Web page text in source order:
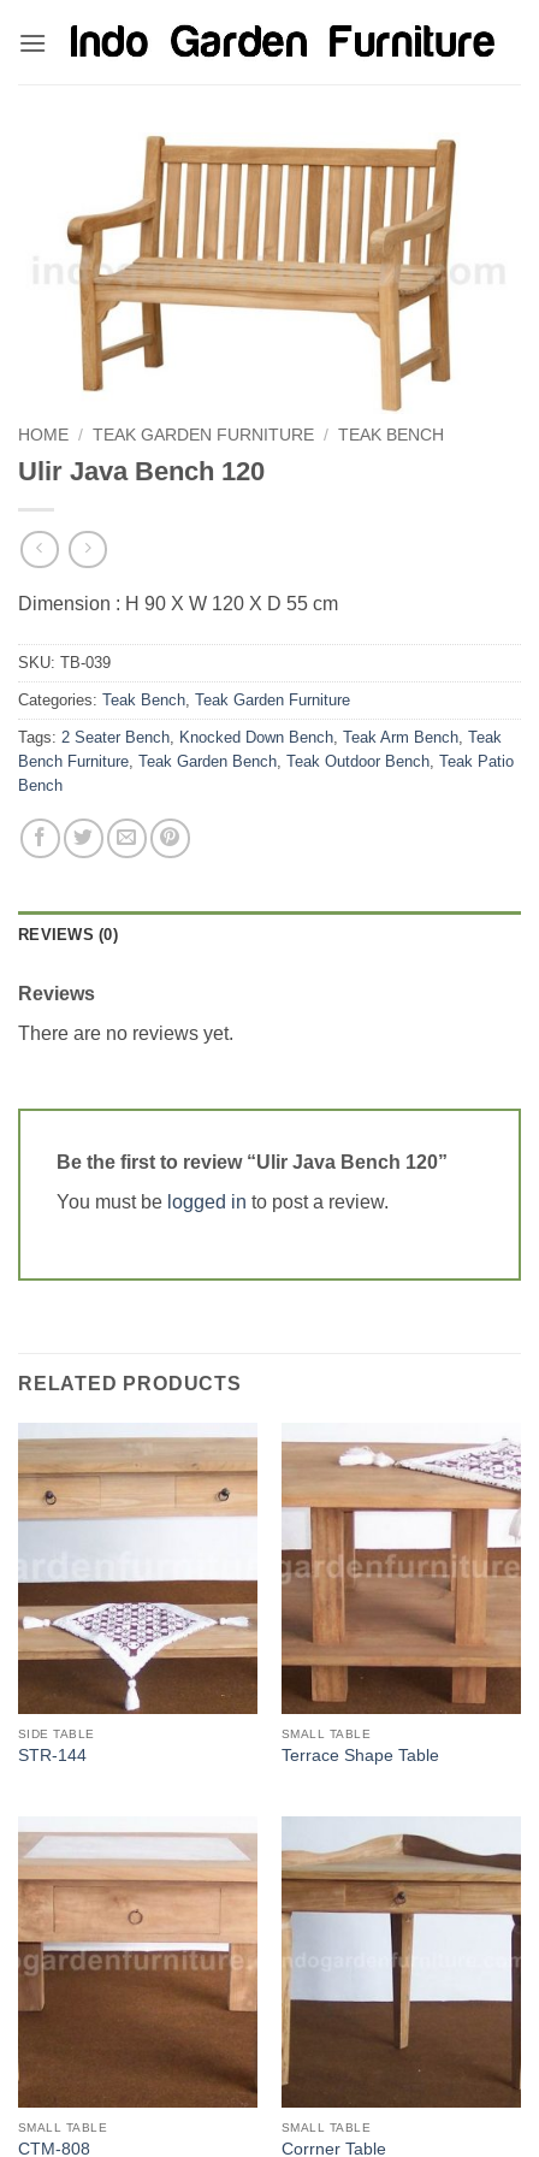
HOME / TEAK GARDEN FURNITURE / TEAK BENCH
Ulir Java Bench 120
Dimension : H 90 X W 120 X D 55 cm
SKU: TB-039
Categories: Teak Bench Teak Garden Furniture
Tags: 2 Seater Bench Knocked Down Bench Teak Arm Bench Teak
Bench Furniture Teak Garden Bench Teak Outdoor Bench Teak Patio
Bench
REVIEWS (0)
Reviews
There are no reviews yet.
Be the first to review “Ulir Java Bench 120”
You must be logged in to post a review.
RELATED PRODUCTS
SIDE TABLE
STR-144
SMALL TABLE
Terrace Shape Table
SMALL TABLE
CTM-808
SMALL TABLE
Corrner Table